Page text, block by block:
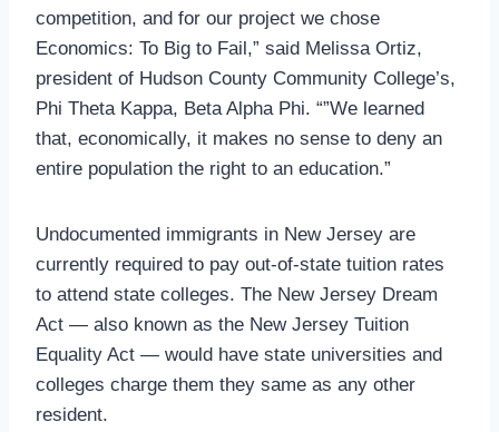
competition, and for our project we chose
Economics: To Big to Fail,” said Melissa Ortiz,
president of Hudson County Community College’s,
Phi Theta Kappa, Beta Alpha Phi. “”We learned
that, economically, it makes no sense to deny an
entire population the right to an education.”
Undocumented immigrants in New Jersey are
currently required to pay out-of-state tuition rates
to attend state colleges. The New Jersey Dream
Act — also known as the New Jersey Tuition
Equality Act — would have state universities and
colleges charge them they same as any other
resident.